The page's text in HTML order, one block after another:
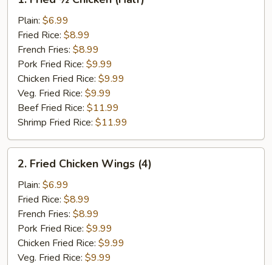
Fried
Chicken
(Half)
Plain: $6.99
Fried Rice: $8.99
French Fries: $8.99
Pork Fried Rice: $9.99
Chicken Fried Rice: $9.99
Veg. Fried Rice: $9.99
Beef Fried Rice: $11.99
Shrimp Fried Rice: $11.99
Fried
Chicken
Wings
(4)
2. Fried Chicken Wings (4)
Plain: $6.99
Fried Rice: $8.99
French Fries: $8.99
Pork Fried Rice: $9.99
Chicken Fried Rice: $9.99
Veg. Fried Rice: $9.99